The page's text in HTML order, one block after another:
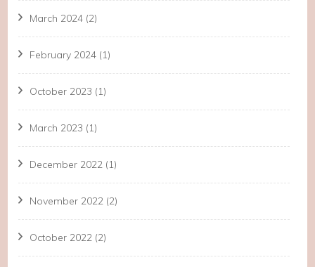
March 2024 (2)
February 2024 (1)
October 2023 (1)
March 2023 (1)
December 2022 (1)
November 2022 (2)
October 2022 (2)